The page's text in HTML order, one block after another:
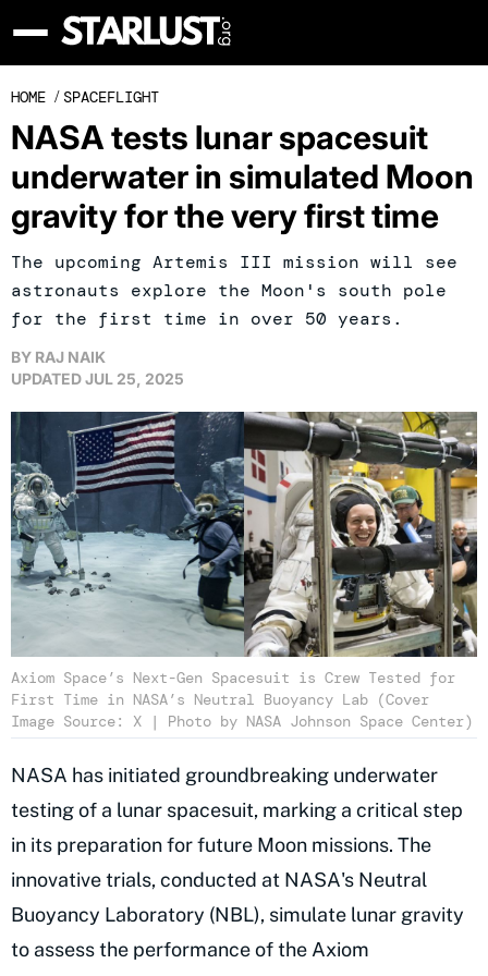
HOME / SPACEFLIGHT
NASA tests lunar spacesuit
underwater in simulated Moon
gravity for the very first time
The upcoming Artemis III mission will see
astronauts explore the Moon's south pole
for the first time in over 50 years.
BY RAJ NAIK
UPDATEDJUL 25, 2025
Axiom Space’s Next-Gen Spacesuit is Crew Tested for
First Time in NASA’s Neutral Buoyancy Lab (Cover
Image Source: X | Photo by NASA Johnson Space Center)
NASA has initiated groundbreaking underwater
testing of a lunar spacesuit, marking a critical step
in its preparation for future Moon missions. The
innovative trials, conducted at NASA's Neutral
Buoyancy Laboratory (NBL), simulate lunar gravity
to assess the performance of the Axiom